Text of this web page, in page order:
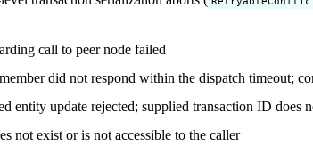
call to peer node failed
did not respond within the dispatch timeout;
entity update rejected; supplied transaction ID does
exist or is not accessible to the caller